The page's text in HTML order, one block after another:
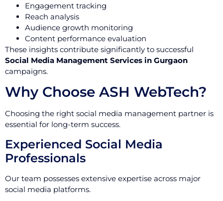
Engagement tracking
Reach analysis
Audience growth monitoring
Content performance evaluation
These insights contribute significantly to successful
Social Media Management Services in Gurgaon
campaigns.
Why Choose ASH WebTech?
Choosing the right social media management partner is
essential for long-term success.
Experienced Social Media
Professionals
Our team possesses extensive expertise across major
social media platforms.